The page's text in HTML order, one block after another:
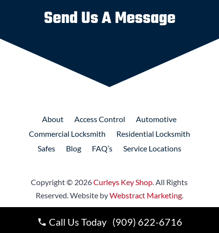
Send Us A Message
About AccessControl
Automotive
Commercial Locksmith Residential Locksmith
Safes
Blog FAQ’s Service Locations
Copyright © 2026Curleys Key Shop All Rights
Reserved. Website byWebstract Marketing.
Call Us Today (909) 622-6716